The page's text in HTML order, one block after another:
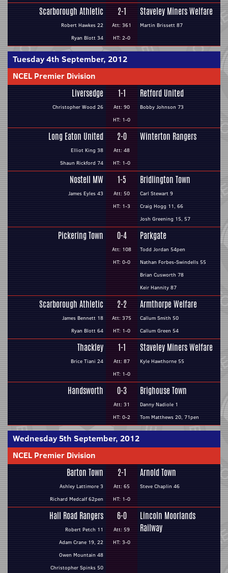
Scarborough Athletic
Robert Hawkes 22
Ryan Blott 34
2-1
Att: 361
HT: 2-0
Staveley Miners Welfare
Martin Brissett 87
Tuesday 4th September, 2012
NCEL Premier Division
Liversedge
Christopher Wood 26
1-1
Att: 90
HT: 1-0
Retford United
Bobby Johnson 73
Long Eaton United
Elliot King 38
Shaun Rickford 74
2-0
Att: 48
HT: 1-0
Winterton Rangers
Nostell MW
James Eyles 43
1-5
Att: 50
HT: 1-3
Bridlington Town
Carl Stewart 9
Craig Hogg 11, 66
Josh Greening 15, 57
Pickering Town 0-4
Att: 108
HT: 0-0
Parkgate
Todd Jordan 54pen
Nathan Forbes-Swindells 55
Brian Cusworth 78
Keir Hannity 87
Scarborough Athletic
James Bennett 18
Ryan Blott 64
2-2
Att: 375
HT: 1-0
Armthorpe Welfare
Callum Smith 50
Callum Green 54
Thackley
Brice Tiani 24
1-1
Att: 87
HT: 1-0
Staveley Miners Welfare
Kyle Hawthorne 55
Handsworth 0-3
Att: 31
HT: 0-2
Brighouse Town
Danny Nadiole 1
Tom Matthews 20, 71pen
Wednesday 5th September, 2012
NCEL Premier Division
Barton Town
Ashley Lattimore 3
Richard Medcalf 62pen
2-1
Att: 65
HT: 1-0
Arnold Town
Steve Chaplin 46
Hall Road Rangers
Robert Petch 11
Adam Crane 19, 22
Owen Mountain 48
Christopher Spinks 50
6-0
Att: 59
HT: 3-0
Lincoln Moorlands
Railway